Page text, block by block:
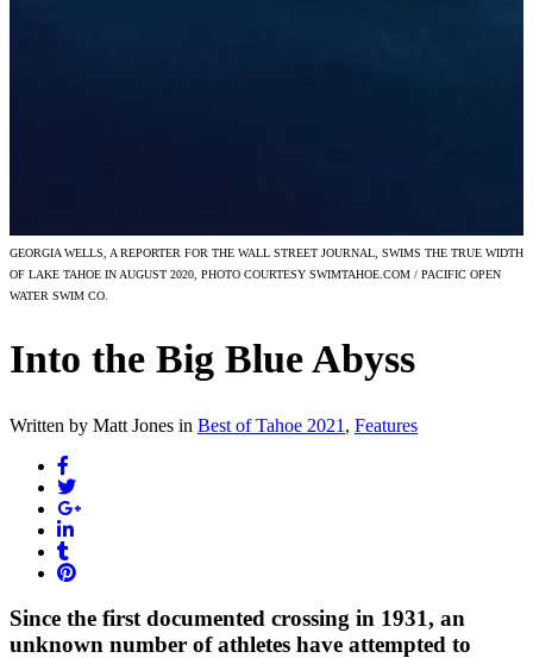
GEORGIA WELLS, A REPORTER FOR THE WALL STREET JOURNAL, SWIMS THE TRUE WIDTH
OF LAKE TAHOE IN AUGUST 2020, PHOTO COURTESY SWIMTAHOE.COM / PACIFIC OPEN
WATER SWIM CO.
Into the Big Blue Abyss
Written by Matt Jones in Best of Tahoe 2021 , Features
Since the first documented crossing in 1931, an
unknown number of athletes have attempted to